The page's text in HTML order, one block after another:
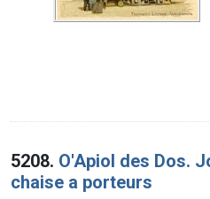
5208. O'Apiol des Dos.
chaise a porteurs